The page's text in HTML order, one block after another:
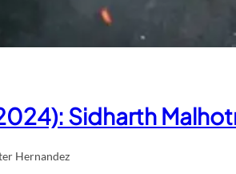
Sidharth
Hernandez